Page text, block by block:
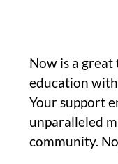
Now is a
education
Your support
unparalleled
community.